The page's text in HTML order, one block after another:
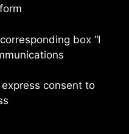
box “I
express consent to